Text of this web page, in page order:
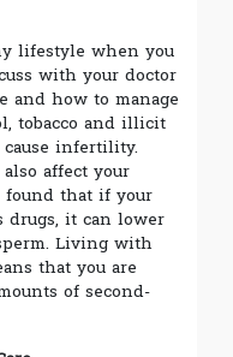
lifestyle when you
with your doctor
and how to manage
tobacco and illicit
cause infertility.
affect your
found that if your
drugs, it can lower
Living with
that you are
of second-